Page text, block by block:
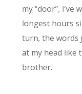
my “door”,
longest hours
turn, the words
at my head like
brother.